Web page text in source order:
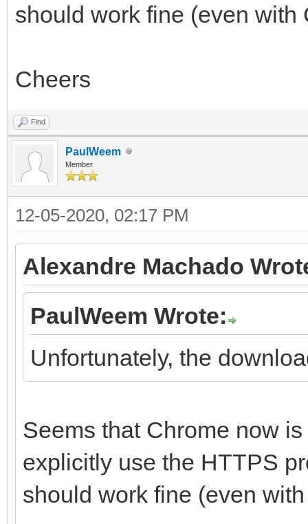
should work fine (even with
Cheers
Find
PaulWeem
Member
12-05-2020, 02:17 PM
Alexandre Machado
PaulWeem Wrote:
Unfortunately, the
Seems that Chrome now
explicitly use the HTTPS
should work fine (even